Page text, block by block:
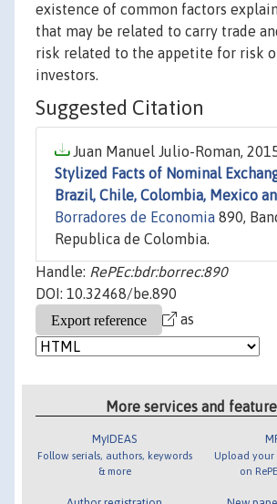
existence of common factors
that may be related to carry trade
risk related to the appetite for risk
investors.
Suggested Citation
Juan Manuel Julio-Roman,
Stylized Facts of Nominal
Brazil, Chile, Colombia, Mexico
Borradores de Economia 890,
Republica de Colombia.
Handle: RePEc:bdr:borrec:890
DOI: 10.32468/be.890
as
More services and
MyIDEAS
Follow serials, authors, keywords
& more
Upload your
on